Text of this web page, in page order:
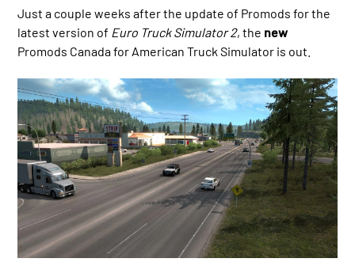
Just a couple weeks after the update of Promods for the
latest version of Euro Truck Simulator 2, the new
Promods Canada for American Truck Simulator is out.